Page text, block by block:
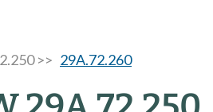
>> 29A.72.260